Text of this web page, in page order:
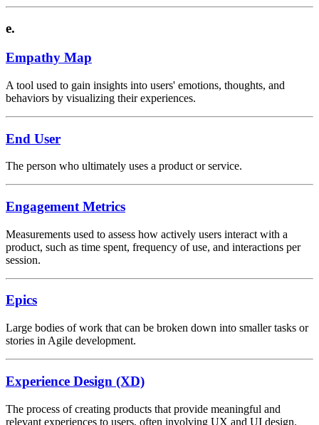
e.
Empathy Map
A tool used to gain insights into users' emotions, thoughts, and
behaviors by visualizing their experiences.
End User
The person who ultimately uses a product or service.
Engagement Metrics
Measurements used to assess how actively users interact with a
product, such as time spent, frequency of use, and interactions per
session.
Epics
Large bodies of work that can be broken down into smaller tasks or
stories in Agile development.
Experience Design (XD)
The process of creating products that provide meaningful and
relevant experiences to users, often involving UX and UI design.